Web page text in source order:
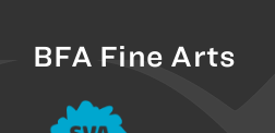
BFA Fine Arts